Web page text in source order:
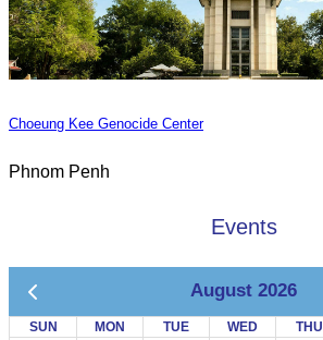
Choeung Kee Genocide Center
Phnom Penh
Events
August 2026
SUN MON TUE WED THU